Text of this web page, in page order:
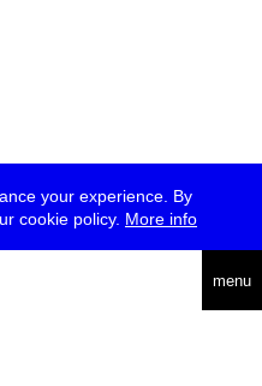
your experience. By
cookie policy. More info
menu